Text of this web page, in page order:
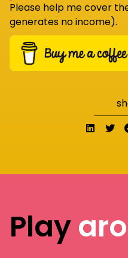
Please help me cover
generates no income).
Share
Play